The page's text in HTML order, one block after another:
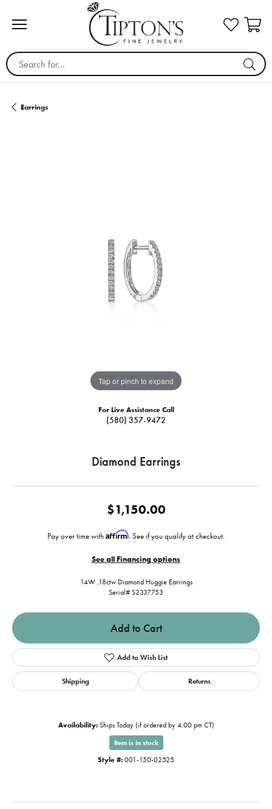
Search for...
Earrings
Tap or pinch to expand
For Live Assistance Call
(580) 357-9472
Diamond Earrings
$1,150.00
Pay over time with Affirm. See if you qualify at checkout.
See all Financing options
14W .18ctw Diamond Huggie Earrings
Serial# S2337753
Add to Cart
Add to Wish List
Shipping Returns
Availability: Ships Today (if ordered by 4:00 pm CT)
Item is in stock
Style #: 001-150-02525